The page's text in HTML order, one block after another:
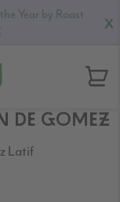
X
Year by Roast
DE GOMEZ
Latif